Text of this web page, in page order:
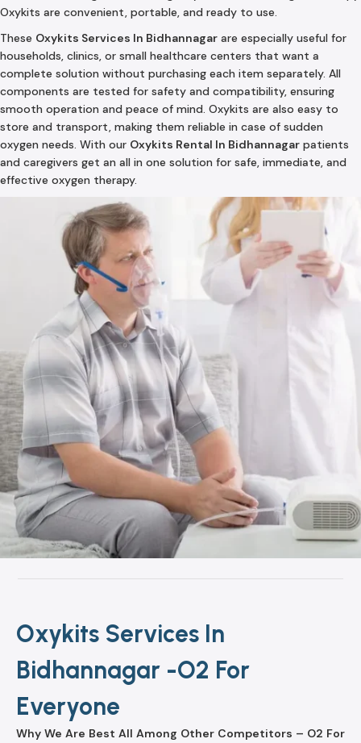
Oxykits are convenient, portable, and ready to use.
These Oxykits Services In Bidhannagar are especially useful for
households, clinics, or small healthcare centers that want a
complete solution without purchasing each item separately. All
components are tested for safety and compatibility, ensuring
smooth operation and peace of mind. Oxykits are also easy to
store and transport, making them reliable in case of sudden
oxygen needs. With our Oxykits Rental In Bidhannagar patients
and caregivers get an all in one solution for safe, immediate, and
effective oxygen therapy.
Oxykits Services In
Bidhannagar -O2 For
Everyone
Why We Are Best All Among Other Competitors – O2 For